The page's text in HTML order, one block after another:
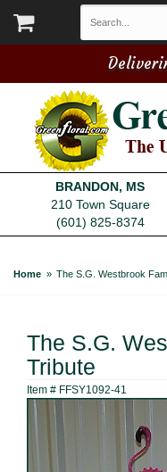
BRANDON, MS
210 Town Square
(601) 825-8374
Home The S.G. Westbrook
The S.G.
Tribute
Item # FFSY1092-41